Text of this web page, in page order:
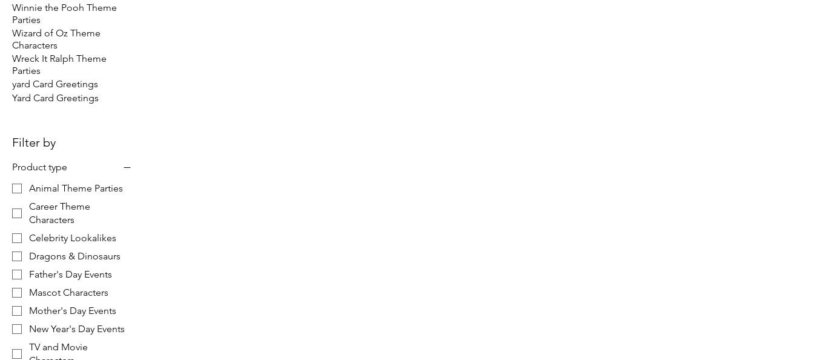
Winnie the Pooh Theme
Parties
Wizard of Oz Theme
Characters
Wreck It Ralph Theme
Parties
yard Card Greetings
Yard Card Greetings
Filter by
Product type
Animal Theme Parties
Career Theme
Characters
Celebrity Lookalikes
Dragons & Dinosaurs
Father's Day Events
Mascot Characters
Mother's Day Events
New Year's Day Events
TV and Movie